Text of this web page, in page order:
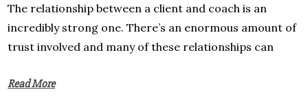
The relationship between a client and coach is an
incredibly strong one. There’s an enormous amount of
trust involved and many of these relationships can
Read More